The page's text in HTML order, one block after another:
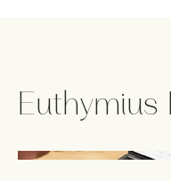
Euthymius